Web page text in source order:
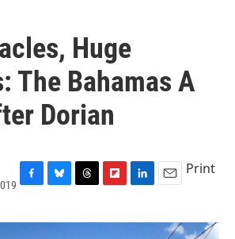
Huge
The Bahamas A
Dorian
c
u
r
i
n
a
Print